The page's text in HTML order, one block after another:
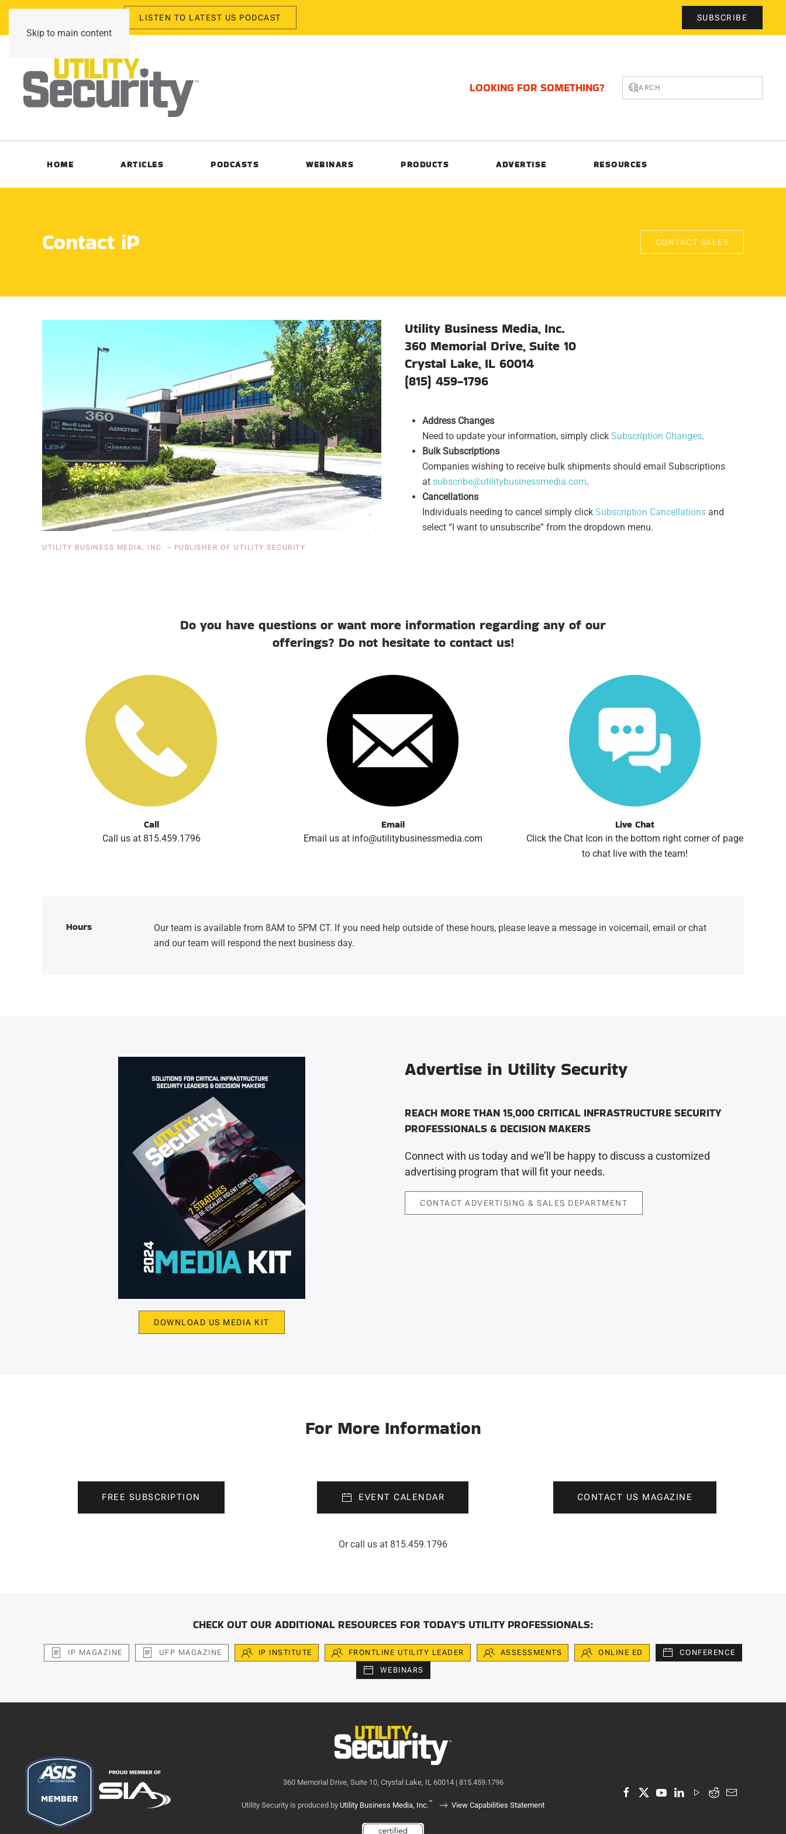
Skip to main content
LISTEN TO LATEST US PODCAST SUBSCRIBE
LOOKING FOR SOMETHING?
HOME ARTICLES PODCASTS WEBINARS PRODUCTS ADVERTISE RESOURCES
Contact iP CONTACT SALES
UTILITY BUSINESS MEDIA, INC. – PUBLISHER OF UTILITY SECURITY
Utility Business Media, Inc.
360 Memorial Drive, Suite 10
Crystal Lake, IL 60014
(815) 459-1796
Address Changes
Need to update your information, simply click Subscription Changes.
Bulk Subscriptions
Companies wishing to receive bulk shipments should email Subscriptions
at subscribe@utilitybusinessmedia.com.
Cancellations
Individuals needing to cancel simply click Subscription Cancellations and
select “I want to unsubscribe” from the dropdown menu.
Do you have questions or want more information regarding any of our
offerings? Do not hesitate to contact us!
Call
Call us at 815.459.1796
Email
Email us at info@utilitybusinessmedia.com
Live Chat
Click the Chat Icon in the bottom right corner of page
to chat live with the team!
Hours
Our team is available from 8AM to 5PM CT. If you need help outside of these hours, please leave a message in voicemail, email or chat
and our team will respond the next business day.
DOWNLOAD US MEDIA KIT
Advertise in Utility Security
REACH MORE THAN 15,000 CRITICAL INFRASTRUCTURE SECURITY
PROFESSIONALS & DECISION MAKERS
Connect with us today and we’ll be happy to discuss a customized
advertising program that will fit your needs.
CONTACT ADVERTISING & SALES DEPARTMENT
For More Information
FREE SUBSCRIPTION EVENT CALENDAR CONTACT US MAGAZINE
Or call us at 815.459.1796
CHECK OUT OUR ADDITIONAL RESOURCES FOR TODAY'S UTILITY PROFESSIONALS:
IP MAGAZINE UFP MAGAZINE IP INSTITUTE FRONTLINE UTILITY LEADER ASSESSMENTS ONLINE ED
CONFERENCE
WEBINARS
360 Memorial Drive, Suite 10, Crystal Lake, IL 60014 | 815.459.1796
Utility Security is produced by Utility Business Media, Inc.™ View Capabilities Statement